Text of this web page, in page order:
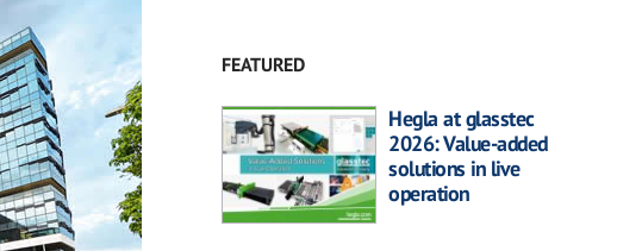
FEATURED
Hegla at glasstec
2026: Value-added
solutions in live
operation